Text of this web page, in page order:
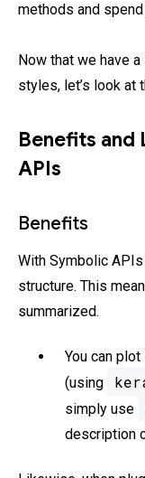
methods and
Now that we have
styles, let’s look at
Benefits and
APIs
Benefits
With Symbolic
structure. This
summarized.
You can
(using
simply use
description